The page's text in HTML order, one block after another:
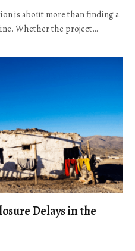
is about more than finding a
Whether the project…
Delays in the